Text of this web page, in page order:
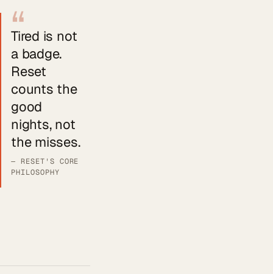
“
Tired is not
a badge.
Reset
counts the
good
nights, not
the misses.
— RESET'S CORE
PHILOSOPHY